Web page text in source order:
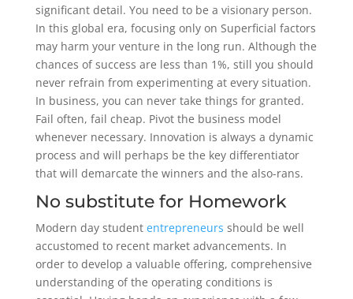
significant detail. You need to be a visionary person.
In this global era, focusing only on Superficial factors
may harm your venture in the long run. Although the
chances of success are less than 1%, still you should
never refrain from experimenting at every situation.
In business, you can never take things for granted.
Fail often, fail cheap. Pivot the business model
whenever necessary. Innovation is always a dynamic
process and will perhaps be the key differentiator
that will demarcate the winners and the also-rans.
No substitute for Homework
Modern day student entrepreneurs should be well
accustomed to recent market advancements. In
order to develop a valuable offering, comprehensive
understanding of the operating conditions is